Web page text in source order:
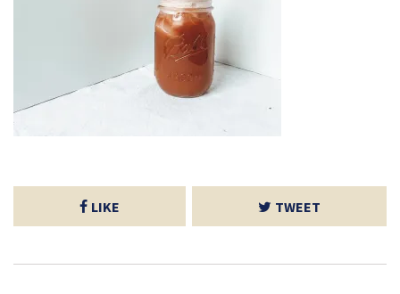
LIKE TWEET